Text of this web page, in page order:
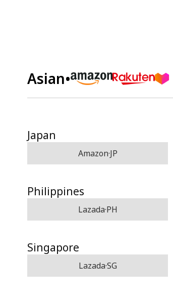
Asian•
Japan
Amazon·JP
Philippines
Lazada·PH
Singapore
Lazada·SG